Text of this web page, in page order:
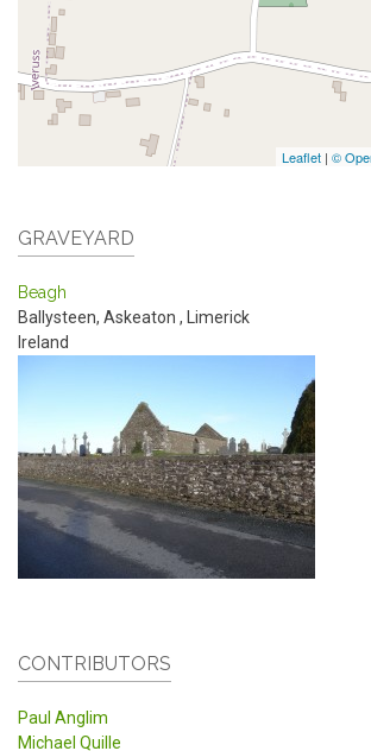
Leaflet | ©
GRAVEYARD
Beagh
Ballysteen, Askeaton , Limerick
Ireland
CONTRIBUTORS
Paul Anglim
Michael Quille